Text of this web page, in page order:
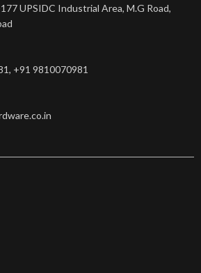
UPSIDC Industrial Area, M.G Road,
+91 9810070981